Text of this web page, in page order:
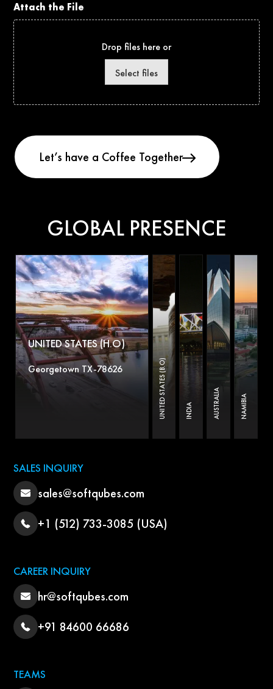
Attach the File
Drop files here or
Select files
GLOBAL PRESENCE
UNITED STATES (H.O)
Georgetown TX-78626 UNITED STATES (B.O) INDIA AUSTRALIA NAMIBIA
SALES INQUIRY
sales@softqubes.com
+1 (512) 733-3085 (USA)
CAREER INQUIRY
hr@softqubes.com
+91 84600 66686
TEAMS